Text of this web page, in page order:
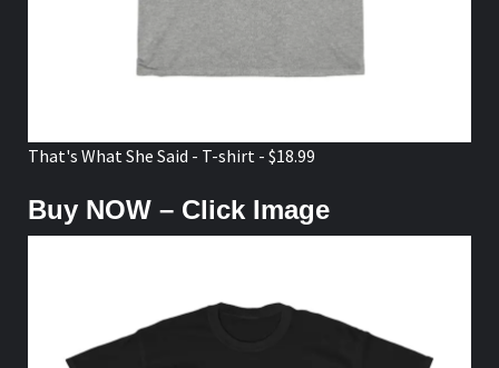
That's What She Said - T-shirt - $18.99
Buy NOW – Click Image